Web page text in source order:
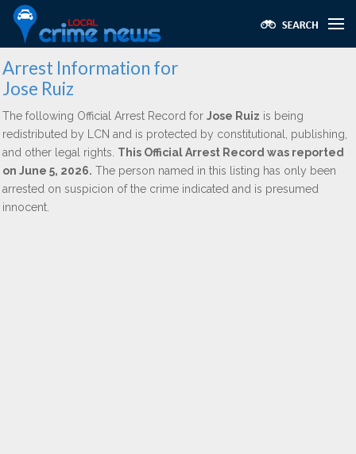
Arrest Information for
Jose Ruiz
The following Official Arrest Record for Jose Ruiz is being
redistributed by LCN and is protected by constitutional, publishing,
and other legal rights. This Official Arrest Record was reported
on June 5, 2026. The person named in this listing has only been
arrested on suspicion of the crime indicated and is presumed
innocent.